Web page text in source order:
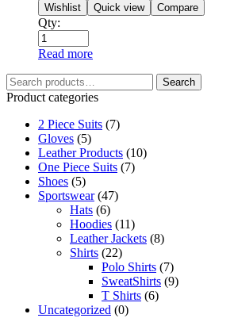
Wishlist Quick view Compare
Qty:
Read more
Search
Product categories
2 Piece Suits (7)
Gloves (5)
Leather Products (10)
One Piece Suits (7)
Shoes (5)
Sportswear (47)
Hats (6)
Hoodies (11)
Leather Jackets (8)
Shirts (22)
Polo Shirts (7)
SweatShirts (9)
T Shirts (6)
Uncategorized (0)